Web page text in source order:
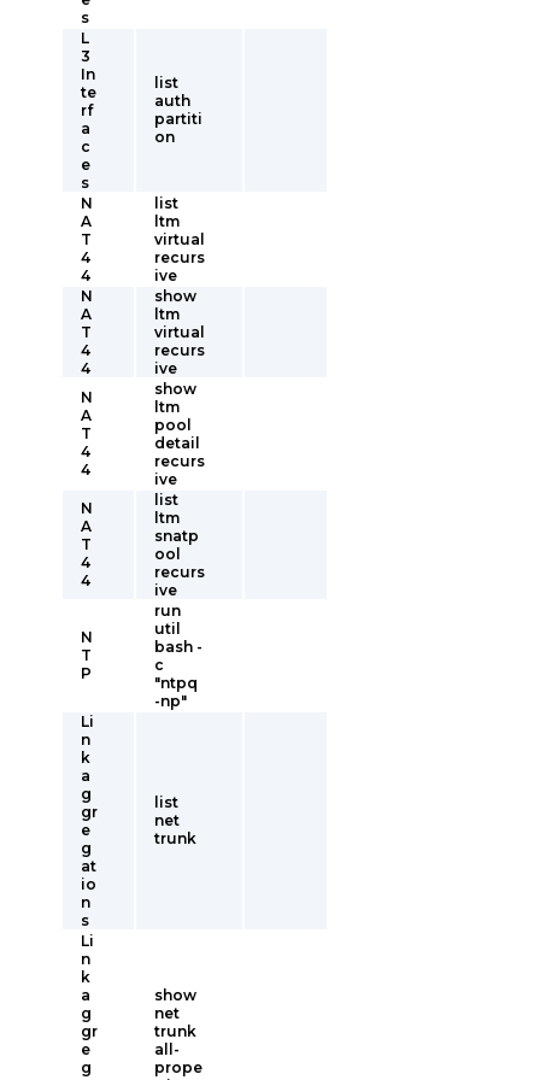
s
L
3
In
te
rf
a
c
e
s
list
auth
partiti
on
N
A
T
4
4
list
ltm
virtual
recurs
ive
N
A
T
4
4
show
ltm
virtual
recurs
ive
N
A
T
4
4
show
ltm
pool
detail
recurs
ive
N
A
T
4
4
list
ltm
snatp
ool
recurs
ive
N
T
P
run
util
bash -
c
"ntpq
-np"
Li
n
k
a
g
gr
e
g
at
io
n
s
list
net
trunk
Li
n
k
a
g
gr
e
g
show
net
trunk
all-
prope